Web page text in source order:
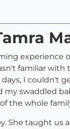
experience
familiar with
I couldn't
swaddled
the whole
She taught